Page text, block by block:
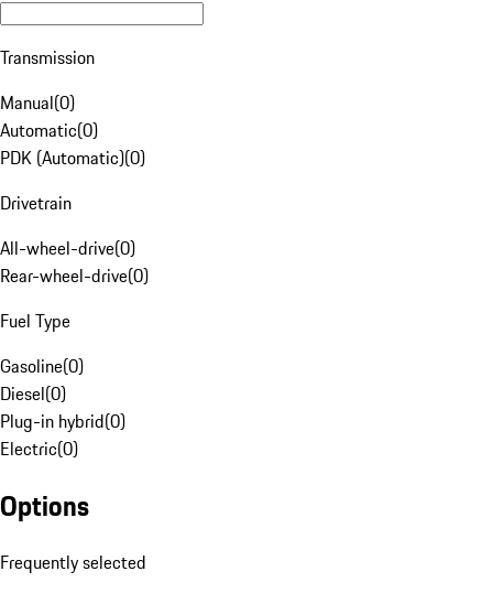
Transmission
Manual(0)
Automatic(0)
PDK (Automatic)(0)
Drivetrain
All-wheel-drive(0)
Rear-wheel-drive(0)
Fuel Type
Gasoline(0)
Diesel(0)
Plug-in hybrid(0)
Electric(0)
Options
Frequently selected